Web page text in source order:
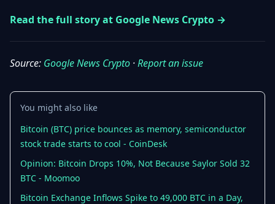
Ethereum
Regulations
Exchange
&
Security
Investing
Blockchain
Basics
Wallets
NFTs &
Advanced
Read the full story at Google News Crypto →
Source: Google News Crypto ·Report an issue
You might also like
Bitcoin (BTC) price bounces as memory, semiconductor
stock trade starts to cool - CoinDesk
Opinion: Bitcoin Drops 10%, Not Because Saylor Sold 32
BTC - Moomoo
Bitcoin Exchange Inflows Spike to 49,000 BTC in a Day,